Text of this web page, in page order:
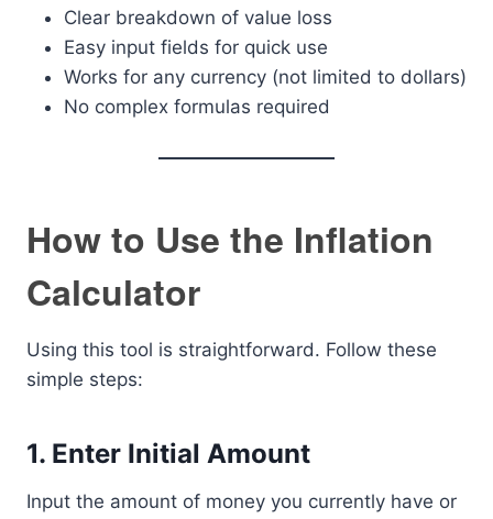
Clear breakdown of value loss
Easy input fields for quick use
Works for any currency (not limited to dollars)
No complex formulas required
How to Use the Inflation
Calculator
Using this tool is straightforward. Follow these
simple steps:
1. Enter Initial Amount
Input the amount of money you currently have or